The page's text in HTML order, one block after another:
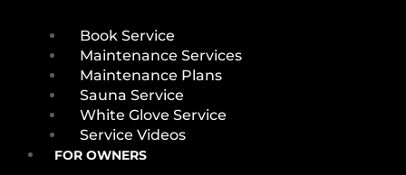
Book Service
Maintenance Services
Maintenance Plans
Sauna Service
White Glove Service
Service Videos
FOR OWNERS